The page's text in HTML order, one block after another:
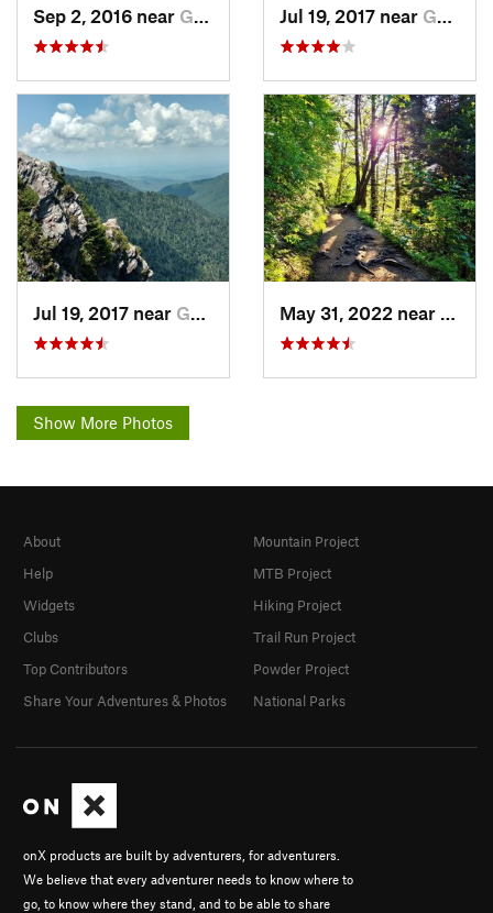
Sep 2, 2016 near Gatlinburg, TN Jul 19, 2017 near Gatlinburg, TN
Jul 19, 2017 near Gatlinburg, TN May 31, 2022 near
Show More Photos
onX products are built by adventurers, for adventurers.
We believe that every adventurer needs to know where to
go, to know where they stand, and to be able to share
About
Help
Widgets
Clubs
Top Contributors
Share Your Adventures & Photos
Mountain Project
MTB Project
Hiking Project
Trail Run Project
Powder Project
National Parks